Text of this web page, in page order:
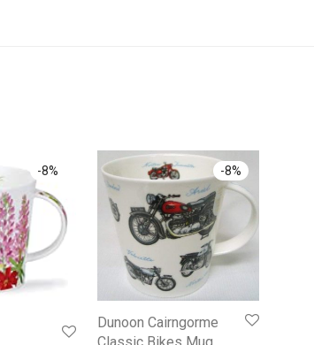
-8% -8%
Dunoon Cairngorme